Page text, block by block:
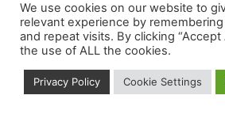
We use cookies on our website to
relevant experience by
and repeat visits. By clicking
the use of ALL the cookies.
Privacy Policy Cookie Settings